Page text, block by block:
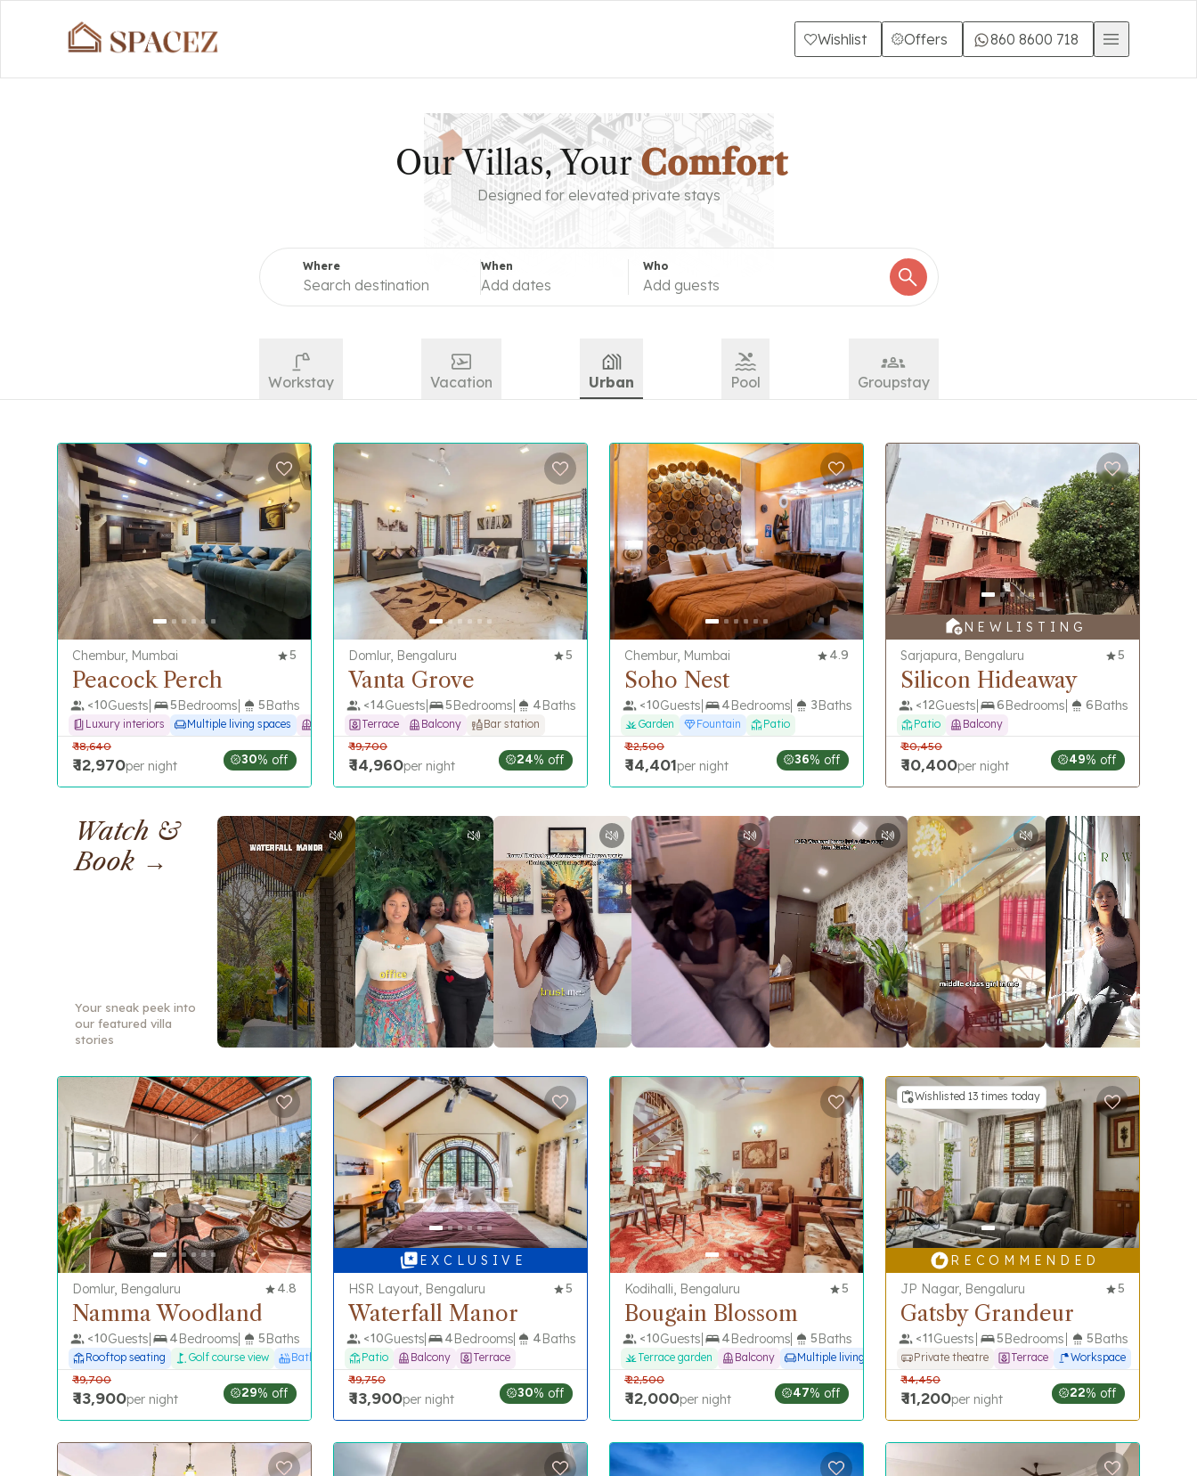
Wishlist Offers 860 8600 718
Our Villas, Your Escape
Designed for elevated private stays
Where
Search destination
When
Add dates
Who
Add guests
Workstay Vacation Urban Pool Groupstay
Chembur, Mumbai 5
Peacock Perch
<10Guests 5Bedrooms 5Baths
Luxury interiors Multiple living spaces Balcony
₹18,640
₹12,970per night 30% off
Domlur, Bengaluru 5
Vanta Grove
<14Guests 5Bedrooms 4Baths
Terrace Balcony Bar station
₹19,700
₹14,960per night 24% off
Chembur, Mumbai 4.9
Soho Nest
<10Guests 4Bedrooms 3Baths
Garden Fountain Patio
₹22,500
₹14,401per night 36% off
N E W L I S T I N G
Sarjapura, Bengaluru
5
Silicon Hideaway
<12Guests 6Bedrooms 6Baths
Patio Balcony
₹20,450
₹10,400per night 49% off
Watch &
Book →
Your sneak peek into
our featured villa
stories
Domlur, Bengaluru 4.8
Namma Woodland
<10Guests 4Bedrooms 5Baths
Rooftop seating Golf course view Bathtub
₹19,700
₹13,900per night 29% off
E X C L U S I V E
HSR Layout, Bengaluru
5
Waterfall Manor
<10Guests 4Bedrooms 4Baths
Patio Balcony Terrace
₹19,750
₹13,900per night 30% off
Kodihalli, Bengaluru 5
Bougain Blossom
<10Guests 4Bedrooms 5Baths
Terrace garden Balcony Multiple living spaces
₹22,500
₹12,000per night 47% off
Wishlisted 13 times today
R E C O M M E N D E D
JP Nagar, Bengaluru
5
Gatsby Grandeur
<11Guests 5Bedrooms 5Baths
Private theatre Terrace Workspace
₹14,450
₹11,200per night 22% off